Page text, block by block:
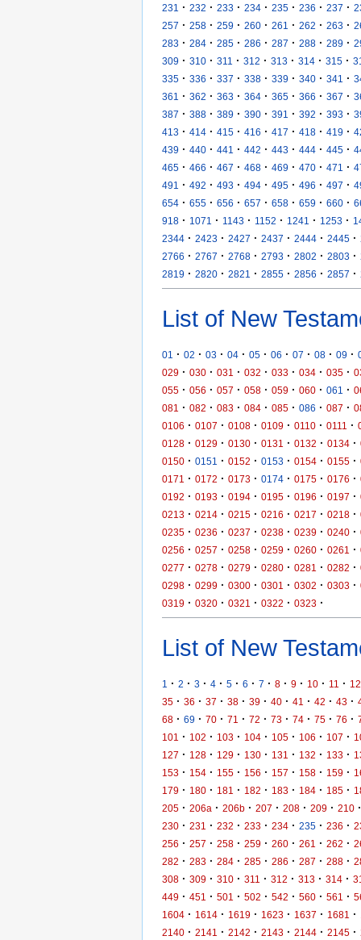
231
· 232 · 233 · 234 · 235 · 236 · 237 ·
257 · 258 · 259 · 260 · 261 · 262 · 263 ·
283 · 284 · 285 · 286 · 287 · 288 · 289 ·
309 · 310 · 311 · 312 · 313 · 314 · 315 ·
335 · 336 · 337 · 338 · 339 · 340 · 341 ·
361
· 362 · 363 · 364 · 365 · 366 · 367 ·
387 · 388 · 389 · 390 · 391 · 392 · 393 ·
413 · 414 · 415 · 416 · 417 · 418 · 419 ·
439 · 440 · 441 · 442 · 443 · 444 · 445 ·
465 · 466 · 467 · 468 · 469 · 470 · 471 ·
491
· 492 · 493 · 494 · 495 · 496 · 497 ·
654 · 655 · 656 · 657 · 658 · 659 · 660 ·
918 · 1071 · 1143 · 1152 · 1241 · 1253 ·
2344 · 2423 · 2427 · 2437 · 2444 · 2445 ·
2766 · 2767 · 2768 · 2793 · 2802 · 2803 ·
2819 · 2820 · 2821 · 2855 · 2856 · 2857 ·
List of New
01 · 02 · 03 · 04 · 05 · 06 · 07 · 08 · 09 ·
029 · 030 · 031 · 032 · 033 · 034 · 035 ·
055 · 056 · 057 · 058 · 059 · 060 · 061 ·
081
· 082 · 083 · 084 · 085 · 086 · 087 ·
0106 · 0107 · 0108 · 0109 · 0110 · 0111 ·
0128 · 0129 · 0130 · 0131 · 0132 · 0134 ·
0150 · 0151 · 0152 · 0153 · 0154 · 0155 ·
0171
· 0172 · 0173 · 0174 · 0175 · 0176 ·
0192 · 0193 · 0194 · 0195 · 0196 · 0197 ·
0213 · 0214 · 0215 · 0216 · 0217 · 0218 ·
0235 · 0236 · 0237 · 0238 · 0239 · 0240 ·
0256 · 0257 · 0258 · 0259 · 0260 · 0261 ·
0277 · 0278 · 0279 · 0280 · 0281 · 0282 ·
0298 · 0299 · 0300 · 0301 · 0302 · 0303 ·
0319 · 0320 · 0321 · 0322 · 0323 ·
List of New
1 · 2 · 3 · 4 · 5 · 6 · 7 · 8 · 9 · 10 · 11 · 12
35 · 36 · 37 · 38 · 39 · 40 · 41 · 42 · 43 ·
68 · 69 · 70 · 71 · 72 · 73 · 74 · 75 · 76 ·
101
· 102 · 103 · 104 · 105 · 106 · 107 ·
127 · 128 · 129 · 130 · 131 · 132 · 133 ·
153 · 154 · 155 · 156 · 157 · 158 · 159 ·
179 · 180 · 181 · 182 · 183 · 184 · 185 ·
205 · 206a · 206b · 207 · 208 · 209 · 210 ·
230 · 231 · 232 · 233 · 234 · 235 · 236 ·
256 · 257 · 258 · 259 · 260 · 261 · 262 ·
282 · 283 · 284 · 285 · 286 · 287 · 288 ·
308 · 309 · 310 · 311 · 312 · 313 · 314 ·
449 · 451 · 501 · 502 · 542 · 560 · 561 ·
1604 · 1614 · 1619 · 1623 · 1637 · 1681 ·
2140 · 2141 · 2142 · 2143 · 2144 · 2145 ·